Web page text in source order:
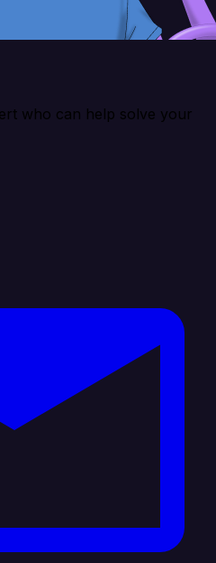
who can help solve your